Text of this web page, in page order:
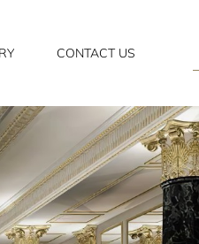
CONTACT US